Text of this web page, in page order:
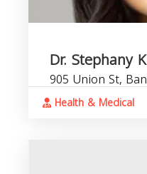
Dr. Stephany
905 Union St,
Health & Medical